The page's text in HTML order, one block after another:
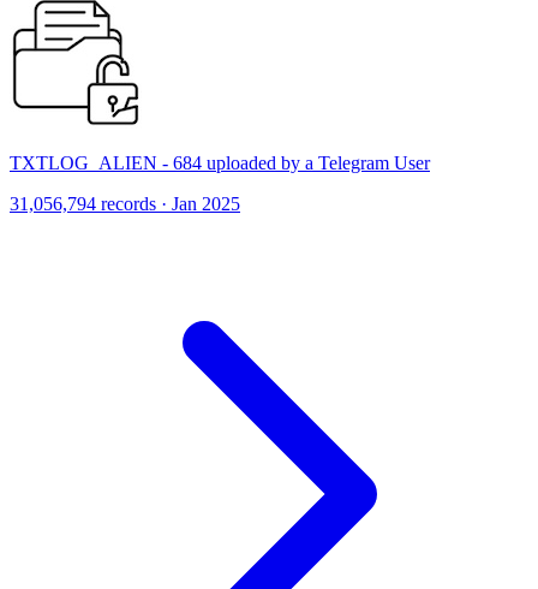
TXTLOG_ALIEN - 684 uploaded by a Telegram User
31,056,794 records · Jan 2025